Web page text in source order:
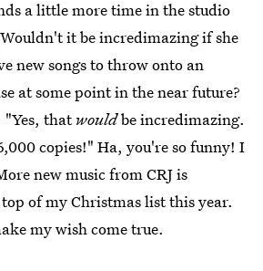
a little more time in the studio
it be incredimazing if she
new songs to throw onto an
at some point in the near future?
thatwouldbe incredimazing.
copies!" Ha, you're so funny! I
new music from CRJ is
of my Christmas list this year.
my wish come true.